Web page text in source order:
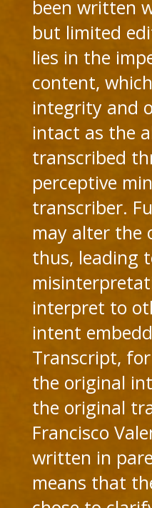
been written
but limited
lies in the
content,
integrity and
intact as the
transcribed
perceptive
transcriber.
may alter the
thus, leading
interpret to
intent
Transcript,
the original
the original
Francisco
written in
means that